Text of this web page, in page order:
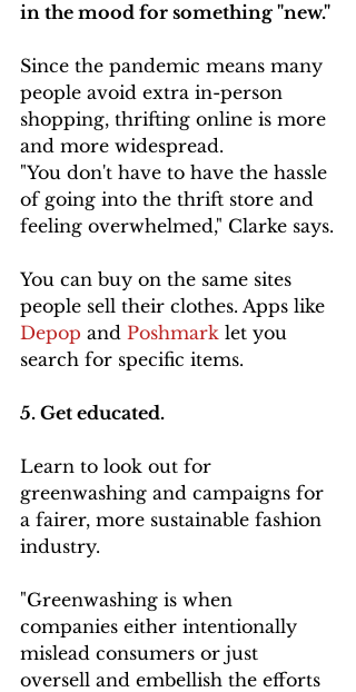
in the mood for something "new."
Since the pandemic means many
people avoid extra in-person
shopping, thrifting online is more
and more widespread.
"You don't have to have the hassle
of going into the thrift store and
feeling overwhelmed," Clarke says.
You can buy on the same sites
people sell their clothes. Apps like
Depop and Poshmark let you
search for specific items.
5. Get educated.
Learn to look out for
greenwashing and campaigns for
a fairer, more sustainable fashion
industry.
"Greenwashing is when
companies either intentionally
mislead consumers or just
oversell and embellish the efforts